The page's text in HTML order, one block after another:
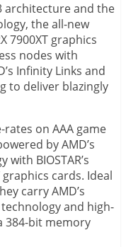
architecture and the
the all-new
7900XT graphics
nodes with
Infinity Links and
to deliver blazingly
on AAA game
by AMD’s
BIOSTAR’s
graphics cards. Ideal
carry AMD’s
and high-
384-bit memory